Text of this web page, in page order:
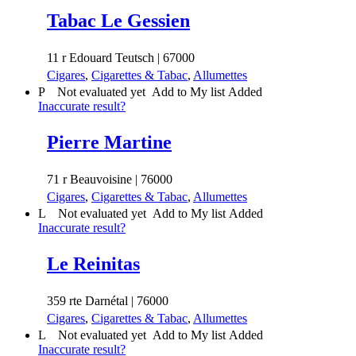
Tabac Le Gessien
11 r Edouard Teutsch | 67000
Cigares, Cigarettes & Tabac, Allumettes
P
Not evaluated yet Add to My list Added
Inaccurate result?
Pierre Martine
71 r Beauvoisine | 76000
Cigares, Cigarettes & Tabac, Allumettes
L
Not evaluated yet Add to My list Added
Inaccurate result?
Le Reinitas
359 rte Darnétal | 76000
Cigares, Cigarettes & Tabac, Allumettes
L
Not evaluated yet Add to My list Added
Inaccurate result?